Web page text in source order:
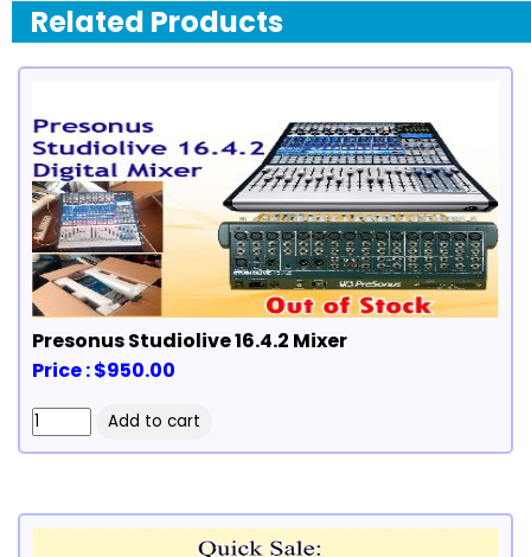
Related Products
Presonus Studiolive 16.4.2 Mixer
Price : $950.00